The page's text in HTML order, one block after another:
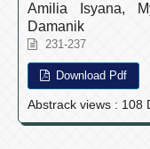
Amilia Isyana,
Damanik
231-237
Download Pdf
Abstrack views : 108